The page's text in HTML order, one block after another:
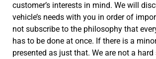
customer’s interests in mind. We will
vehicle’s needs with you in order of
not subscribe to the philosophy that
has to be done at once. If there is a
presented as just that. We are not a